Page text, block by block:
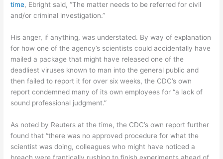
time, Ebright said, “The matter needs to be referred for civil
and/or criminal investigation.”
His anger, if anything, was understated. By way of explanation
for how one of the agency’s scientists could accidentally have
mailed a package that might have released one of the
deadliest viruses known to man into the general public and
then failed to report it for over six weeks, the CDC’s own
report condemned many of its own employees for “a lack of
sound professional judgment.”
As noted by Reuters at the time, the CDC’s own report further
found that “there was no approved procedure for what the
scientist was doing, colleagues who might have noticed a